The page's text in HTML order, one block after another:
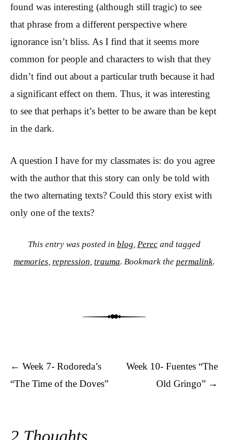
found was interesting (although still tragic) to see
that phrase from a different perspective where
ignorance isn’t bliss. As I find that it seems more
common for people and characters to wish that they
didn’t find out about a particular truth because it had
a significant effect on them. Thus, it was interesting
to see that perhaps it’s better to be aware than be kept
in the dark.
A question I have for my classmates is: do you agree
with the author that this story can only be told with
the two alternating texts? Could this story exist with
only one of the texts?
This entry was posted in blog, Perecand tagged
memories, repression, trauma. Bookmark the permalink.
Post navigation
← Week 7- Rodoreda’s
“The Time of the Doves”
Week 10- Fuentes “The
Old Gringo” →
2 Thoughts.